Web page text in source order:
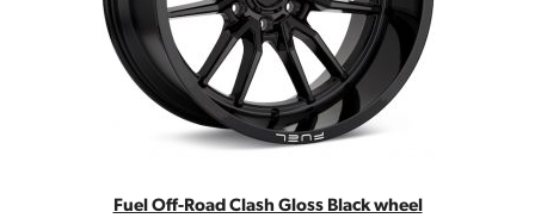
Fuel Off-Road Clash Gloss Black wheel